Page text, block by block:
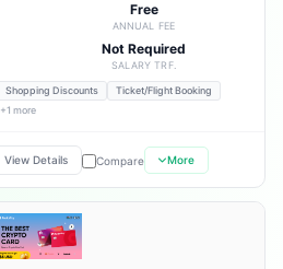
Free
ANNUAL FEE
Not Required
SALARY TRF.
Shopping Discounts
Ticket/Flight Booking
+1 more
View Details Compare More